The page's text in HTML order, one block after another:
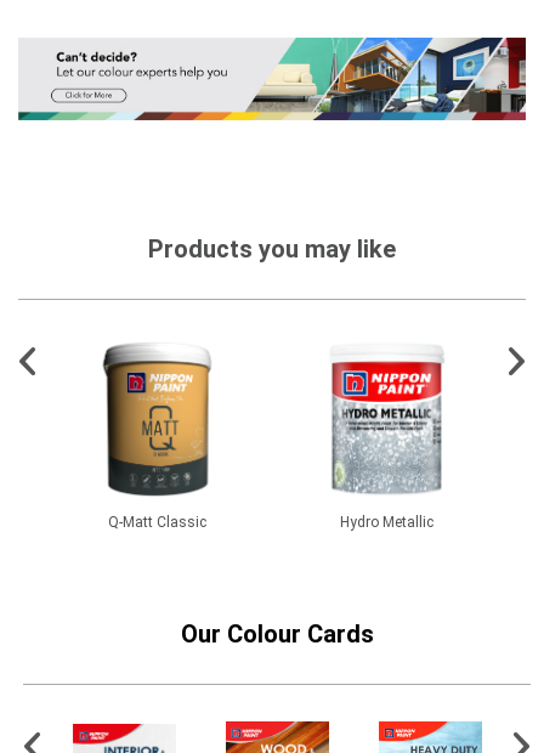
Products you may like
Q-Matt Classic Hydro Metallic
Our Colour Cards